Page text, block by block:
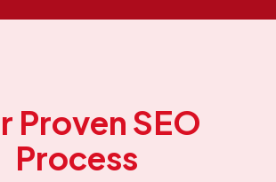
Proven SEO
Process